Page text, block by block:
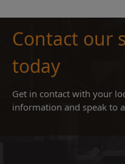
Contact our
today
Get in contact with your
information and speak to